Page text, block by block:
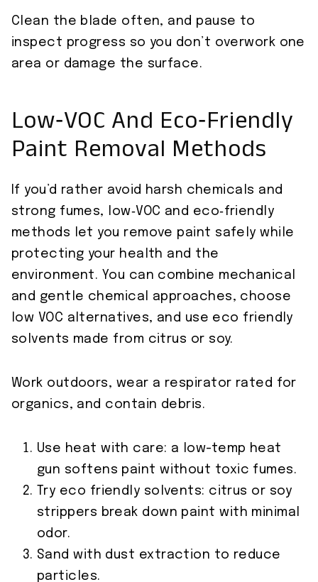
Clean the blade often, and pause to
inspect progress so you don’t overwork one
area or damage the surface.
Low‑VOC And Eco‑Friendly
Paint Removal Methods
If you’d rather avoid harsh chemicals and
strong fumes, low‑VOC and eco‑friendly
methods let you remove paint safely while
protecting your health and the
environment. You can combine mechanical
and gentle chemical approaches, choose
low VOC alternatives, and use eco friendly
solvents made from citrus or soy.
Work outdoors, wear a respirator rated for
organics, and contain debris.
Use heat with care: a low-temp heat
gun softens paint without toxic fumes.
Try eco friendly solvents: citrus or soy
strippers break down paint with minimal
odor.
Sand with dust extraction to reduce
particles.